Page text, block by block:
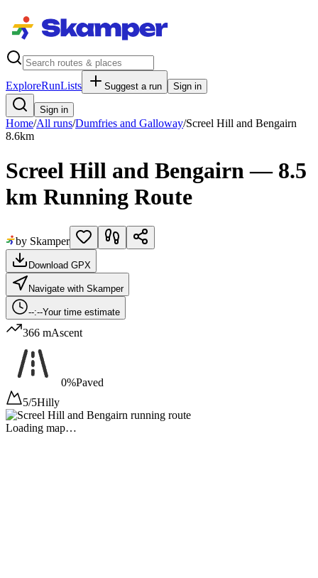
ExploreRunLists Suggest a run Sign in
Sign in
Home/All runs/Dumfries and Galloway/Screel Hill and Bengairn
8.6km
Screel Hill and Bengairn — 8.5
km Running Route
by Skamper
Download GPX
Navigate with Skamper
--:--Your time estimate
366 mAscent
0%Paved
5/5Hilly
Loading map…